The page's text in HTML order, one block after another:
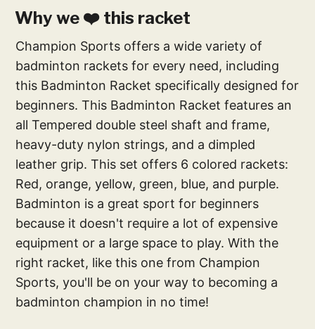
Why we ❤️ this racket
Champion Sports offers a wide variety of
badminton rackets for every need, including
this Badminton Racket specifically designed for
beginners. This Badminton Racket features an
all Tempered double steel shaft and frame,
heavy-duty nylon strings, and a dimpled
leather grip. This set offers 6 colored rackets:
Red, orange, yellow, green, blue, and purple.
Badminton is a great sport for beginners
because it doesn't require a lot of expensive
equipment or a large space to play. With the
right racket, like this one from Champion
Sports, you'll be on your way to becoming a
badminton champion in no time!